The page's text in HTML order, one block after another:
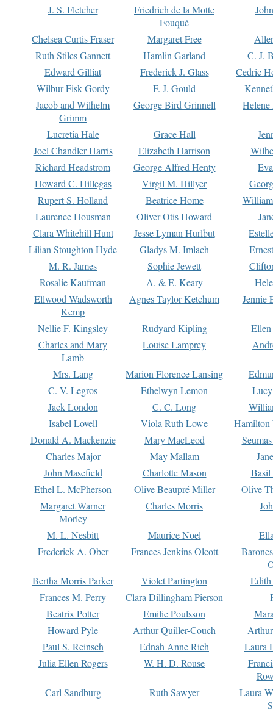
J. S. Fletcher
Friedrich de la Motte
Fouqué
Chelsea Curtis Fraser Margaret Free
Ruth Stiles Gannett
Hamlin Garland
C. J.
Edward Gilliat
Frederick J. Glass
Cedric
Wilbur Fisk Gordy
F. J. Gould
Jacob and Wilhelm
Grimm
George Bird Grinnell
Lucretia Hale Grace Hall
Joel Chandler Harris
Elizabeth Harrison
Richard Headstrom
George Alfred Henty
Howard C. Hillegas
Virgil M. Hillyer
Rupert S. Holland
Beatrice Home
Laurence Housman
Oliver Otis Howard
Clara Whitehill Hunt
Jesse Lyman Hurlbut
Lilian Stoughton Hyde
Gladys M. Imlach
M. R. James
Sophie Jewett
Rosalie Kaufman
A. & E. Keary
Ellwood Wadsworth
Kemp
Agnes Taylor Ketchum Jennie
Nellie F. Kingsley Rudyard Kipling
Charles and Mary
Lamb
Louise Lamprey
Mrs. Lang Marion Florence Lansing
C. V. Legros
Ethelwyn Lemon
Jack London
C. C. Long
Isabel Lovell
Viola Ruth Lowe
Hamilton
Donald A. Mackenzie
Mary MacLeod
Charles Major
May Mallam
John Masefield
Charlotte Mason
Basil
Ethel L. McPherson
Olive Beaupré Miller
Olive
Margaret Warner
Morley
Charles Morris
M. L. Nesbitt Maurice Noel
Frederick A. Ober
Frances Jenkins Olcott
Bertha Morris Parker
Violet Partington
Frances M. Perry
Clara Dillingham Pierson
Beatrix Potter
Emilie Poulsson
Howard Pyle
Arthur Quiller-Couch
Paul S. Reinsch
Ednah Anne Rich
Laura
Julia Ellen Rogers
W. H. D. Rouse
Carl Sandburg
Ruth Sawyer
Laura